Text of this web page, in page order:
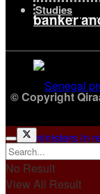
banker
Studies
© Copyright
No Result
View All Result